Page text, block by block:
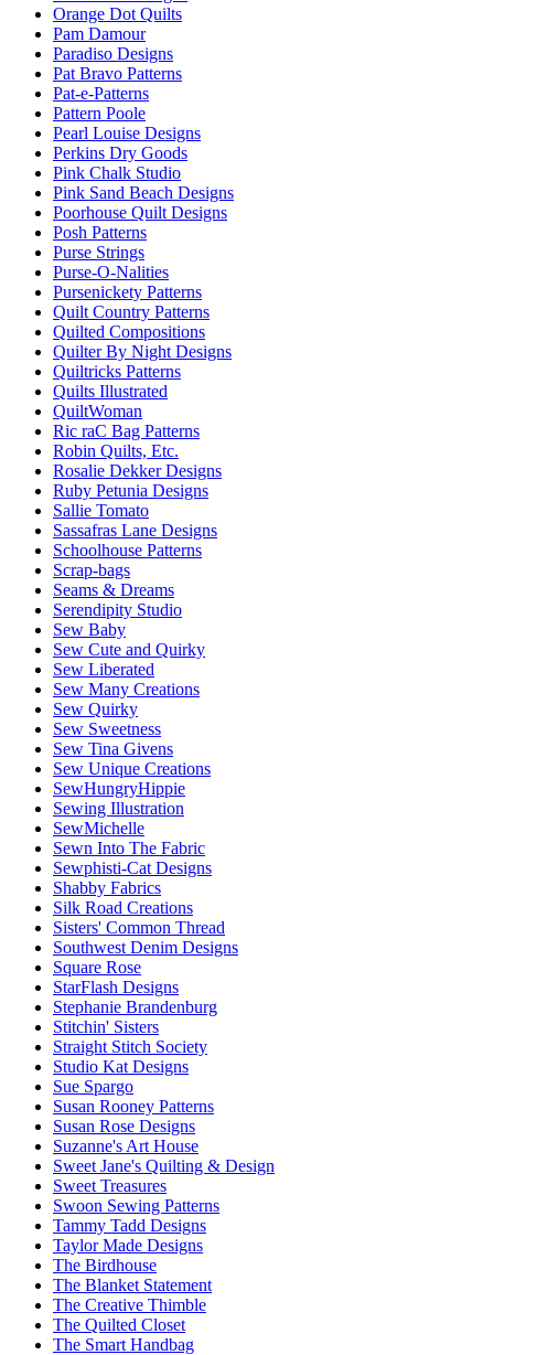
Orange Dot Quilts
Pam Damour
Paradiso Designs
Pat Bravo Patterns
Pat-e-Patterns
Pattern Poole
Pearl Louise Designs
Perkins Dry Goods
Pink Chalk Studio
Pink Sand Beach Designs
Poorhouse Quilt Designs
Posh Patterns
Purse Strings
Purse-O-Nalities
Pursenickety Patterns
Quilt Country Patterns
Quilted Compositions
Quilter By Night Designs
Quiltricks Patterns
Quilts Illustrated
QuiltWoman
Ric raC Bag Patterns
Robin Quilts, Etc.
Rosalie Dekker Designs
Ruby Petunia Designs
Sallie Tomato
Sassafras Lane Designs
Schoolhouse Patterns
Scrap-bags
Seams & Dreams
Serendipity Studio
Sew Baby
Sew Cute and Quirky
Sew Liberated
Sew Many Creations
Sew Quirky
Sew Sweetness
Sew Tina Givens
Sew Unique Creations
SewHungryHippie
Sewing Illustration
SewMichelle
Sewn Into The Fabric
Sewphisti-Cat Designs
Shabby Fabrics
Silk Road Creations
Sisters' Common Thread
Southwest Denim Designs
Square Rose
StarFlash Designs
Stephanie Brandenburg
Stitchin' Sisters
Straight Stitch Society
Studio Kat Designs
Sue Spargo
Susan Rooney Patterns
Susan Rose Designs
Suzanne's Art House
Sweet Jane's Quilting & Design
Sweet Treasures
Swoon Sewing Patterns
Tammy Tadd Designs
Taylor Made Designs
The Birdhouse
The Blanket Statement
The Creative Thimble
The Quilted Closet
The Smart Handbag